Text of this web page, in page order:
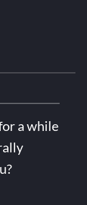
a while